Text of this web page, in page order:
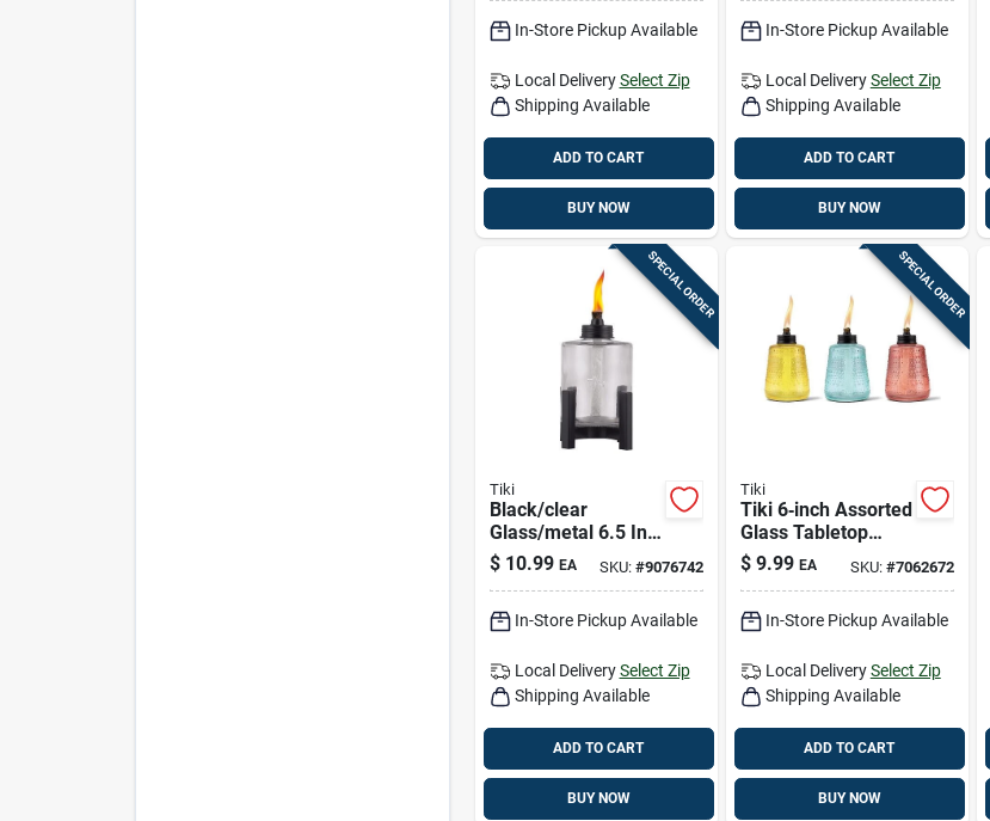
In-Store Pickup Available
Local Delivery Select Zip
Shipping Available
ADD TO CART
BUY NOW
In-Store Pickup Available
Local Delivery Select Zip
Shipping Available
ADD TO CART
BUY NOW
SPECIAL ORDER
Tiki
Black/clear
Glass/metal 6.5 In.
Elevated Tabletop
Torch - 1 Piece
$ 10.99 EA SKU: #9076742
In-Store Pickup Available
Local Delivery Select Zip
Shipping Available
ADD TO CART
BUY NOW
SPECIAL ORDER
Tiki
Tiki 6‑inch Assorted
Glass Tabletop
Torch – Elegant
Ambient Light
$ 9.99 EA SKU: #7062672
In-Store Pickup Available
Local Delivery Select Zip
Shipping Available
ADD TO CART
BUY NOW